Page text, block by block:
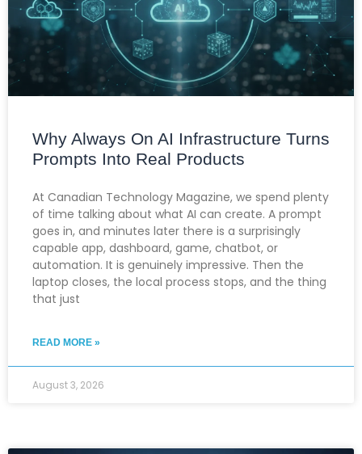
Why Always On AI Infrastructure Turns
Prompts Into Real Products
At Canadian Technology Magazine, we spend plenty
of time talking about what AI can create. A prompt
goes in, and minutes later there is a surprisingly
capable app, dashboard, game, chatbot, or
automation. It is genuinely impressive. Then the
laptop closes, the local process stops, and the thing
that just
READ MORE »
August 3, 2026